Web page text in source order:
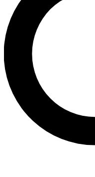
LIVE SCIENCE
Unlimited access to our
interviews, all ad-free